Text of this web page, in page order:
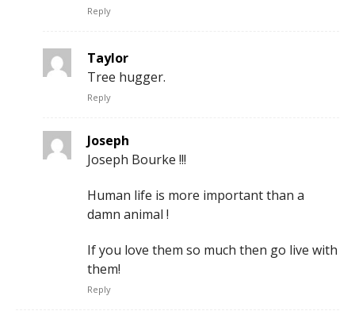
Reply
Taylor
Tree hugger.
Reply
Joseph
Joseph Bourke !!!
Human life is more important than a
damn animal !
If you love them so much then go live with
them!
Reply